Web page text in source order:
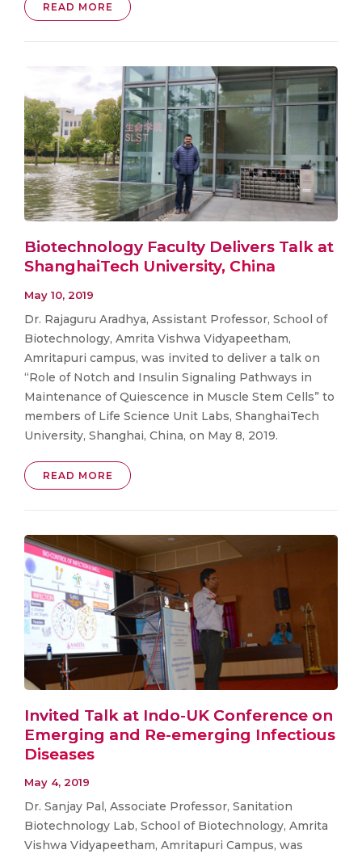
READ MORE
Biotechnology Faculty Delivers Talk at
ShanghaiTech University, China
May 10, 2019
Dr. Rajaguru Aradhya, Assistant Professor, School of
Biotechnology, Amrita Vishwa Vidyapeetham,
Amritapuri campus, was invited to deliver a talk on
“Role of Notch and Insulin Signaling Pathways in
Maintenance of Quiescence in Muscle Stem Cells” to
members of Life Science Unit Labs, ShanghaiTech
University, Shanghai, China, on May 8, 2019.
READ MORE
Invited Talk at Indo-UK Conference on
Emerging and Re-emerging Infectious
Diseases
May 4, 2019
Dr. Sanjay Pal, Associate Professor, Sanitation
Biotechnology Lab, School of Biotechnology, Amrita
Vishwa Vidyapeetham, Amritapuri Campus, was